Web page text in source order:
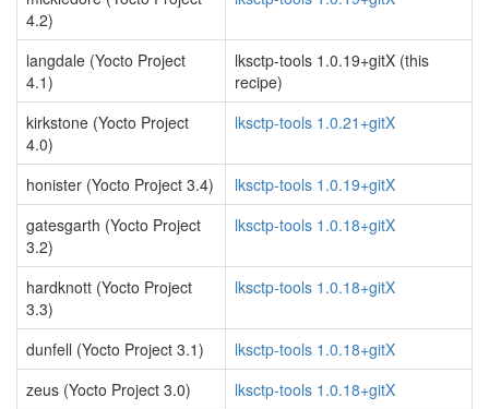
4.2)
langdale (Yocto Project
4.1)
lksctp-tools 1.0.19+gitX (this
recipe)
kirkstone (Yocto Project
4.0)
lksctp-tools 1.0.21+gitX
honister (Yocto Project 3.4)
lksctp-tools 1.0.19+gitX
gatesgarth (Yocto Project
3.2)
lksctp-tools 1.0.18+gitX
hardknott (Yocto Project
3.3)
lksctp-tools 1.0.18+gitX
dunfell (Yocto Project 3.1)
lksctp-tools 1.0.18+gitX
zeus (Yocto Project 3.0)
lksctp-tools 1.0.18+gitX